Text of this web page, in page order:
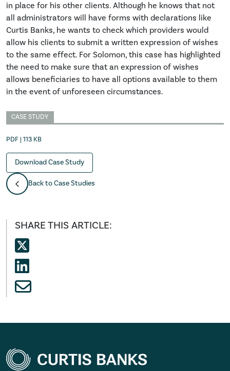
in place for his other clients. Although he knows that not
all administrators will have forms with declarations like
Curtis Banks, he wants to check which providers would
allow his clients to submit a written expression of wishes
to the same effect. For Solomon, this case has highlighted
the need to make sure that an expression of wishes
allows beneficiaries to have all options available to them
in the event of unforeseen circumstances.
CASE STUDY
PDF | 113 KB
Download Case Study
Back to Case Studies
SHARE THIS ARTICLE: